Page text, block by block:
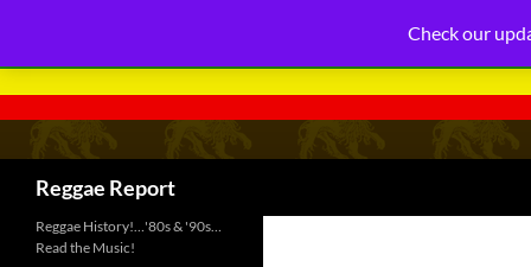
Reggae Report
Reggae History!…'80s & '90s…
Read the Music!
Check our